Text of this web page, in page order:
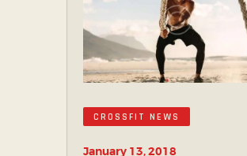
CROSSFIT NEWS
January 13, 2018